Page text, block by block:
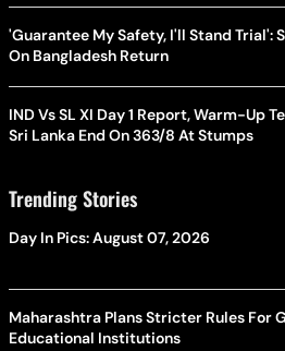
'Guarantee My Safety, I'll Stand Trial':
On Bangladesh Return
IND Vs SL XI Day 1 Report, Warm-Up
Sri Lanka End On 363/8 At Stumps
Trending Stories
Day In Pics: August 07, 2026
Maharashtra Plans Stricter Rules For
Educational Institutions